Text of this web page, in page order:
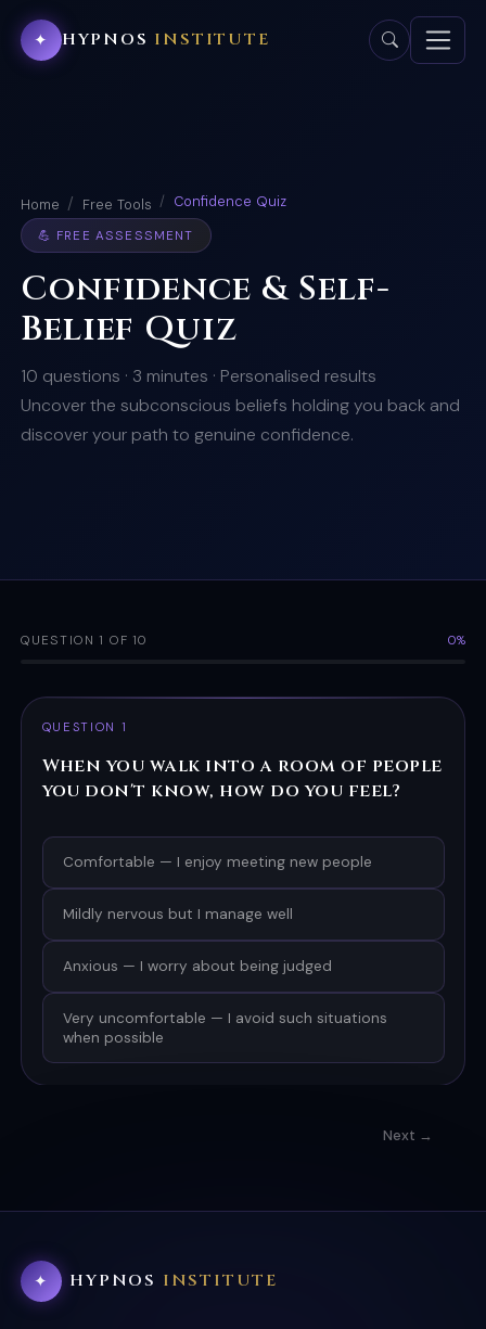
✦ HYPNOS INSTITUTE
Home Free Tools Confidence Quiz
💪 FREE ASSESSMENT
Confidence & Self-
Belief Quiz
10 questions · 3 minutes · Personalised results
Uncover the subconscious beliefs holding you back and
discover your path to genuine confidence.
QUESTION 1 OF 10 0%
QUESTION 1
When you walk into a room of people
you don't know, how do you feel?
Comfortable — I enjoy meeting new people
Mildly nervous but I manage well
Anxious — I worry about being judged
Very uncomfortable — I avoid such situations
when possible
Next →
✦ HYPNOS INSTITUTE